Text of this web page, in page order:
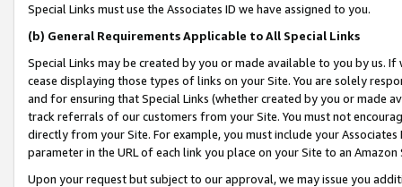
Special Links must use the Associates ID we have assigned to you.
(b) General Requirements Applicable to All Special Links
Special Links may be created by you or made available to you by us.
cease displaying those types of links on your Site. You are solely
and for ensuring that Special Links (whether created by you or
track referrals of our customers from your Site. You must not
directly from your Site. For example, you must include your
parameter in the URL of each link you place on your Site to an Amazon
Upon your request but subject to our approval, we may issue you